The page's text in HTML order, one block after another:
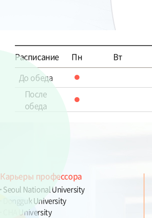
Расписание Пн Вт
До обеда
После
обеда
Карьеры профессора
Seoul National University
Dongguk University
CHA University